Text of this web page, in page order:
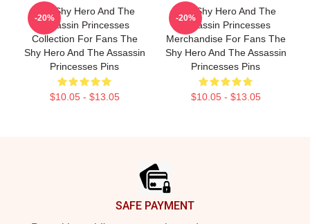
The Shy Hero And The
Assassin Princesses
Collection For Fans The
Shy Hero And The Assassin
Princesses Pins
$10.05 - $13.05
-20%
The Shy Hero And The
Assassin Princesses
Merchandise For Fans The
Shy Hero And The Assassin
Princesses Pins
$10.05 - $13.05
-20%
SAFE PAYMENT